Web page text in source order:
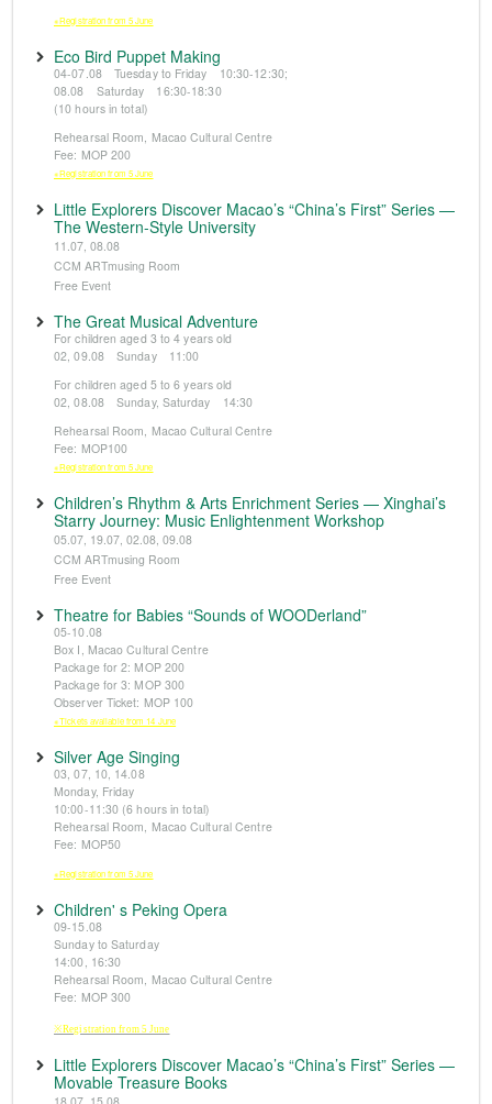
※Registration from 5 June
Eco Bird Puppet Making
04-07.08 Tuesday to Friday 10:30-12:30;
08.08 Saturday 16:30-18:30
(10 hours in total)
Rehearsal Room, Macao Cultural Centre
Fee: MOP 200
※Registration from 5 June
Little Explorers Discover Macao’s “China’s First” Series —
The Western-Style University
11.07, 08.08
CCM ARTmusing Room
Free Event
The Great Musical Adventure
For children aged 3 to 4 years old
02, 09.08 Sunday 11:00
For children aged 5 to 6 years old
02, 08.08 Sunday, Saturday 14:30
Rehearsal Room, Macao Cultural Centre
Fee: MOP100
※Registration from 5 June
Children’s Rhythm & Arts Enrichment Series — Xinghai’s
Starry Journey: Music Enlightenment Workshop
05.07, 19.07, 02.08, 09.08
CCM ARTmusing Room
Free Event
Theatre for Babies “Sounds of WOODerland”
05-10.08
Box I, Macao Cultural Centre
Package for 2: MOP 200
Package for 3: MOP 300
Observer Ticket: MOP 100
※Tickets available from 14 June
Silver Age Singing
03, 07, 10, 14.08
Monday, Friday
10:00-11:30 (6 hours in total)
Rehearsal Room, Macao Cultural Centre
Fee: MOP50
※Registration from 5 June
Children' s Peking Opera
09-15.08
Sunday to Saturday
14:00, 16:30
Rehearsal Room, Macao Cultural Centre
Fee: MOP 300
※Registration from 5 June
Little Explorers Discover Macao’s “China’s First” Series —
Movable Treasure Books